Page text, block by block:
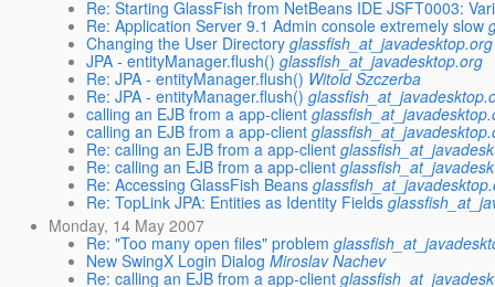
Re: Starting GlassFish from NetBeans IDE JSFT0003:
Re: Application Server 9.1 Admin console extremely slow
Changing the User Directory glassfish_at_javadesktop.org
JPA - entityManager.flush() glassfish_at_javadesktop.org
Re: JPA - entityManager.flush() Witold Szczerba
Re: JPA - entityManager.flush()
calling an EJB from a app-client
calling an EJB from a app-client
Re: calling an EJB from a app-client
Re: calling an EJB from a app-client
Re: Accessing GlassFish Beans
Re: TopLink JPA: Entities as Identity Fields
Monday, 14 May 2007
Re: "Too many open files" problem
New SwingX Login Dialog Miroslav Nachev
Re: calling an EJB from a app-client